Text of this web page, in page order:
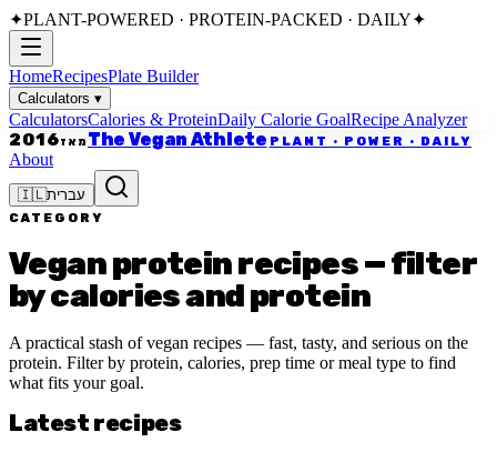
✦PLANT-POWERED · PROTEIN-PACKED · DAILY✦
HomeRecipesPlate Builder
Calculators ▾
CalculatorsCalories & ProteinDaily Calorie GoalRecipe Analyzer
מאז2016 The Vegan Athlete PLANT · POWER · DAILY
About
🇮🇱עברית
CATEGORY
Vegan protein recipes — filter
by calories and protein
A practical stash of vegan recipes — fast, tasty, and serious on the
protein. Filter by protein, calories, prep time or meal type to find
what fits your goal.
Latest recipes